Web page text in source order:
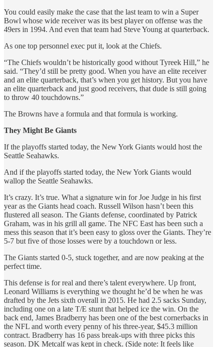
You could easily make the case that the last team to win a Super
Bowl whose wide receiver was its best player on offense was the
49ers in 1994. And even that team had Steve Young at quarterback.
As one top personnel exec put it, look at the Chiefs.
“The Chiefs wouldn’t be historically good without Tyreek Hill,” he
said. “They’d still be pretty good. When you have an elite receiver
and an elite quarterback, that’s when you get history. But you have
an elite quarterback and just good receivers, that dude is still going
to throw 40 touchdowns.”
The Browns have a formula and that formula is working.
They Might Be Giants
If the playoffs started today, the New York Giants would host the
Seattle Seahawks.
And if the playoffs started today, the New York Giants would
wallop the Seattle Seahawks.
It’s crazy. It’s true. What a signature win for Joe Judge in his first
year as the Giants head coach. Russell Wilson hasn’t been this
flustered all season. The Giants defense, coordinated by Patrick
Graham, was in his grill all game. The NFC East has been such a
mess this season that it’s been easy to gloss over the Giants. They’re
5-7 but five of those losses were by a touchdown or less.
The Giants started 0-5, stuck together, and are now peaking at the
perfect time.
This defense is for real and there’s talent everywhere. Up front,
Leonard Williams is everything we thought he’d be when he was
drafted by the Jets sixth overall in 2015. He had 2.5 sacks Sunday,
including one on a late T/E stunt that helped ice the win. On the
back end, James Bradberry has been one of the best cornerbacks in
the NFL and worth every penny of his three-year, $45.3 million
contract. Bradberry has 16 pass break-ups with three picks this
season. DK Metcalf was kept in check. (Side note: It feels like